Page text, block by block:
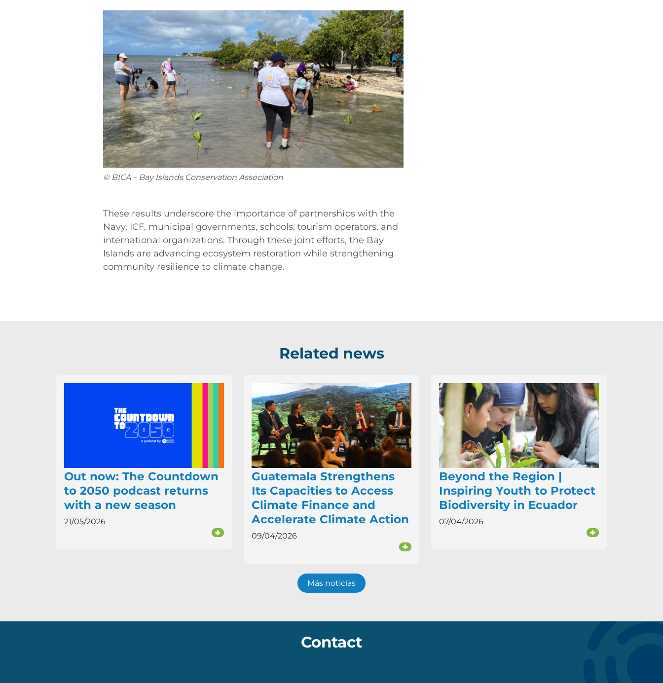
© BICA – Bay Islands Conservation Association
These results underscore the importance of partnerships with the
Navy, ICF, municipal governments, schools, tourism operators, and
international organizations. Through these joint efforts, the Bay
Islands are advancing ecosystem restoration while strengthening
community resilience to climate change.
Related news
Out now: The Countdown
to 2050 podcast returns
with a new season
21/05/2026
+
Guatemala Strengthens
Its Capacities to Access
Climate Finance and
Accelerate Climate Action
09/04/2026
+
Beyond the Region |
Inspiring Youth to Protect
Biodiversity in Ecuador
07/04/2026
+
Más noticias
Contact